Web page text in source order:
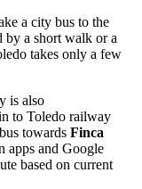
a city bus to the
by a short walk or a
takes only a few
is also
to Toledo railway
towards Finca
apps and Google
based on current